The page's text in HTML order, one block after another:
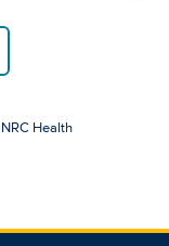
NRC Health